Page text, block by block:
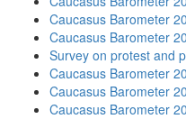
Caucasus Barometer
Caucasus Barometer
Survey on protest and
Caucasus Barometer
Caucasus Barometer
Caucasus Barometer